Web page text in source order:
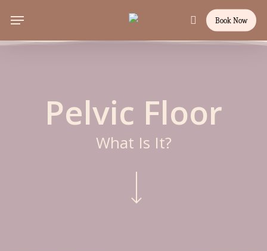
main
Book Now
search
Menu
Pelvic Floor
What Is It?